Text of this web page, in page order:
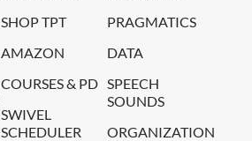
SHOP TPT
AMAZON
COURSES & PD
SWIVEL
SCHEDULER
PRAGMATICS
DATA
SPEECH
SOUNDS
ORGANIZATION